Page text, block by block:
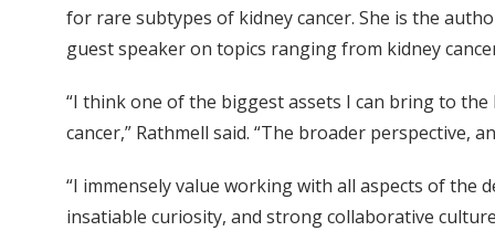
for rare subtypes of kidney cancer. She is the
guest speaker on topics ranging from kidney
“I think one of the biggest assets I can bring to
cancer,” Rathmell said. “The broader
“I immensely value working with all aspects of the
insatiable curiosity, and strong collaborative